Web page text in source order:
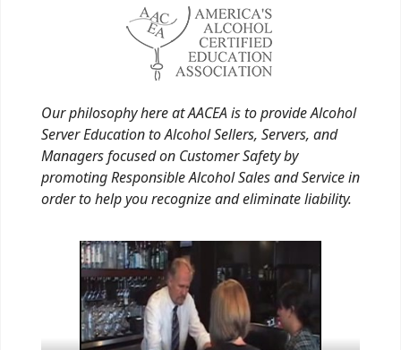
Our philosophy here at AACEA is to provide Alcohol
Server Education to Alcohol Sellers, Servers, and
Managers focused on Customer Safety by
promoting Responsible Alcohol Sales and Service in
order to help you recognize and eliminate liability.